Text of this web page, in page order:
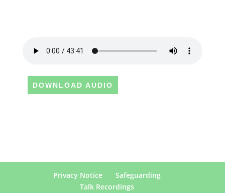
DOWNLOAD AUDIO
Privacy Notice
Safeguarding
Talk Recordings